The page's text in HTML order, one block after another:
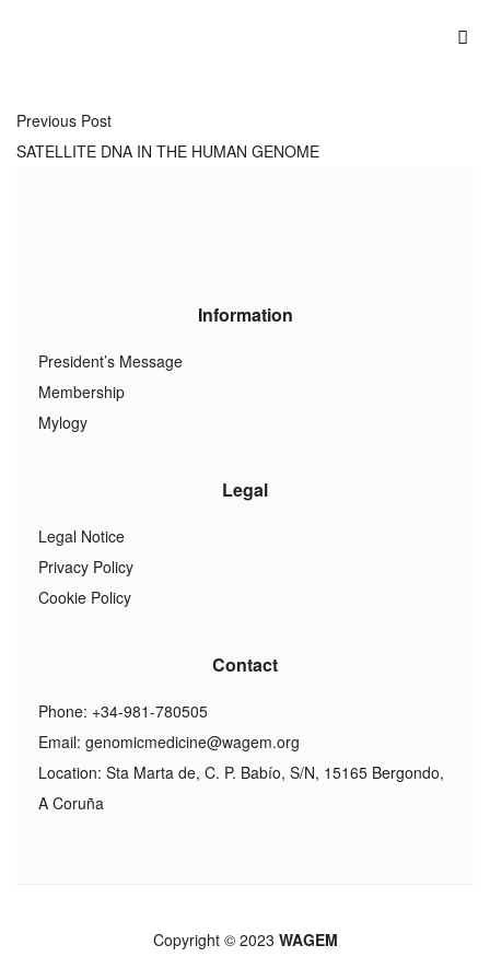
Previous Post
SATELLITE DNA IN THE HUMAN GENOME
Information
President’s Message
Membership
Mylogy
Legal
Legal Notice
Privacy Policy
Cookie Policy
Contact
Phone: +34-981-780505
Email: genomicmedicine@wagem.org
Location: Sta Marta de, C. P. Babío, S/N, 15165 Bergondo,
A Coruña
Copyright © 2023 WAGEM